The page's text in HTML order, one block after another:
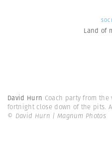
Land of
David Hurn Coach party from
fortnight close down of the pits.
© David Hurn | Magnum Photos